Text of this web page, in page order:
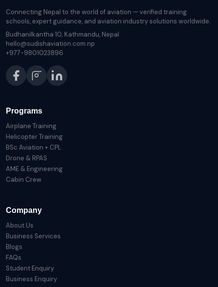
Connecting Nepal to the world of aviation — verified training
schools, expert guidance, and aviation industry solutions worldwide.
Budhanilkantha 10, Kathmandu, Nepal
hello@sudishaviation.com.np
+977-9801023896
Programs
Airplane Training
Helicopter Training
BSc Aviation + CPL
Drone & RPAS
AME & Engineering
Cabin Crew
Company
About Us
Business Services
Blogs
FAQs
Student Enquiry
Business Enquiry